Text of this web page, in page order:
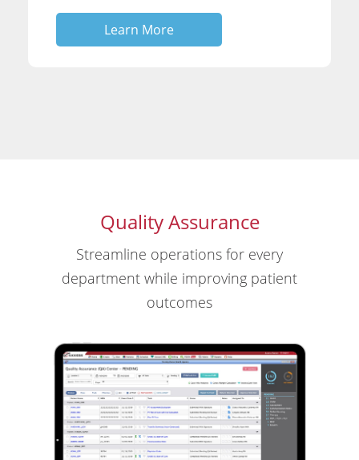
Learn More
Quality Assurance
Streamline operations for every
department while improving patient
outcomes